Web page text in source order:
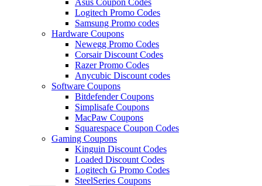
Logitech Promo Codes
Samsung Promo codes
Hardware Coupons
Newegg Promo Codes
Corsair Discount Codes
Razer Promo Codes
Anycubic Discount codes
Software Coupons
Bitdefender Coupons
Simplisafe Coupons
MacPaw Coupons
Squarespace Coupon Codes
Gaming Coupons
Kinguin Discount Codes
Loaded Discount Codes
Logitech G Promo Codes
SteelSeries Coupons